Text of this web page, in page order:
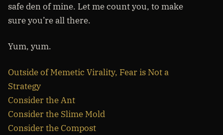
safe den of mine. Let me count you, to make
sure you’re all there.
Yum, yum.
Outside of Memetic Virality, Fear is Not a
Strategy
Consider the Ant
Consider the Slime Mold
Consider the Compost